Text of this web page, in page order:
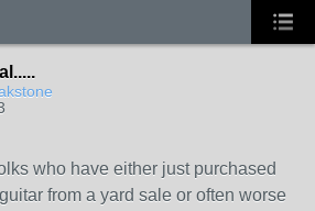
who have either just purchased
from a yard sale or often worse